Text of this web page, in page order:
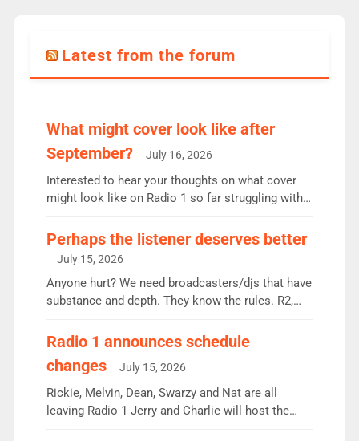
Latest from the forum
What might cover look like after
September?
July 16, 2026
Interested to hear your thoughts on what cover
might look like on Radio 1 so far struggling with
Charley or Joel Mitchell Mon-Th Emil, Ore or new
intake - I don’t think it’ll be down to just 1 pairing
or individual though. Breakfast - Matt […]
Perhaps the listener deserves better
July 15, 2026
Anyone hurt? We need broadcasters/djs that have
substance and depth. They know the rules. R2,
responsible for decisions. We need Scott,
Aunty did not make these decisions. People in
wrong jobs did. The weak spine department will
fair better as cbbc […]
Radio 1 announces schedule
changes
July 15, 2026
Rickie, Melvin, Dean, Swarzy and Nat are all
leaving Radio 1 Jerry and Charlie will host the